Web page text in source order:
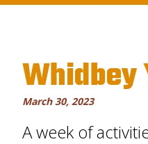
Whidbey
March 30, 2023
A week of